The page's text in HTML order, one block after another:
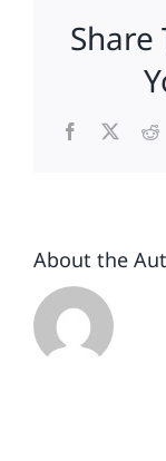
Share
Facebook
X
About the